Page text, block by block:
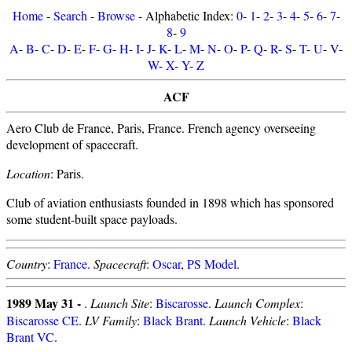
Home-Search -Browse- Alphabetic Index: 0- 1-2-3-4-5-6-7-
8-9
A-B-C-D-E-F-G-H-I-J-K-L-M-N-O-P-Q-R-S-T-U-V-
W-X-Y-Z
ACF
Aero Club de France, Paris, France. French agency overseeing
development of spacecraft.
Location: Paris.
Club of aviation enthusiasts founded in 1898 which has sponsored
some student-built space payloads.
Country: France. Spacecraft: Oscar, PS Model.
1989 May 31 - . Launch Site: Biscarosse. Launch Complex:
Biscarosse CE. LV Family: Black Brant. Launch Vehicle: Black
Brant VC.